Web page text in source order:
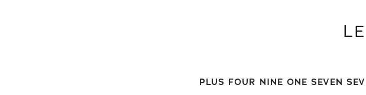
PLUS FOUR NINE ONE SEVEN